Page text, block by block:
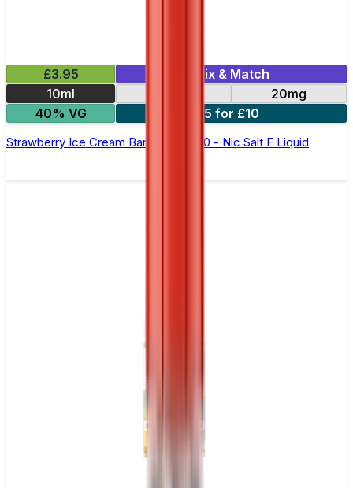
£3.95
Mix & Match
10ml
20mg
40% VG
5 for £10
Strawberry Ice Cream Bar Juice 5000 - Nic Salt E Liquid